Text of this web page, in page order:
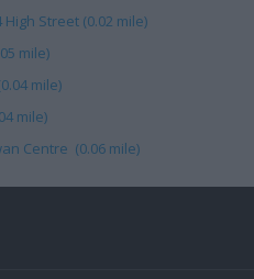
Street (0.02 mile)
mile)
mile)
mile)
Centre (0.06 mile)